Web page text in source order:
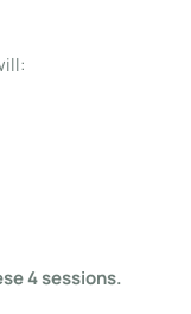
4 sessions.